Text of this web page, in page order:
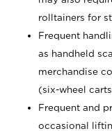
rolltainers for
Frequent
as handheld
merchandise
(six-wheel
Frequent and
occasional